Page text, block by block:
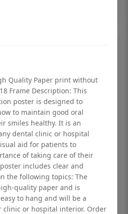
Dental poster for
frame
Quality Paper print without
Frame Description: This
poster is designed to
to maintain good oral
smiles healthy. It is an
dental clinic or hospital
aid for patients to
of taking care of their
includes clear and
the following topics: The
quality paper and is
to hang and will be a
clinic or hospital interior. Order